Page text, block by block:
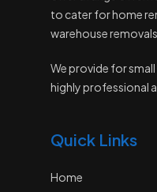
to cater for home
warehouse removals.
We provide for
highly professional
Quick Links
Home